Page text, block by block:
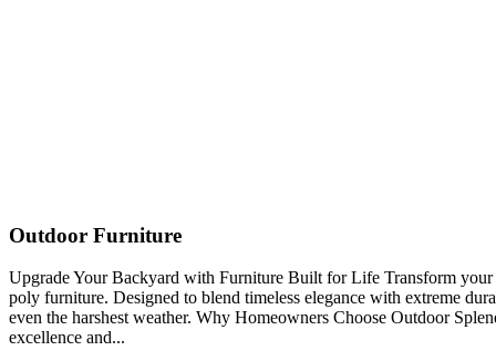
Outdoor Furniture
Upgrade Your Backyard with Furniture Built for Life Transform
poly furniture. Designed to blend timeless elegance with extreme
even the harshest weather. Why Homeowners Choose Outdoor
excellence and...